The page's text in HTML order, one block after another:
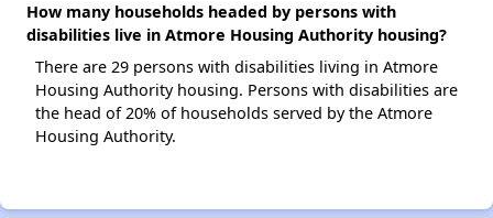
How many households headed by persons with
disabilities live in Atmore Housing Authority housing?
There are 29 persons with disabilities living in Atmore
Housing Authority housing. Persons with disabilities are
the head of 20% of households served by the Atmore
Housing Authority.